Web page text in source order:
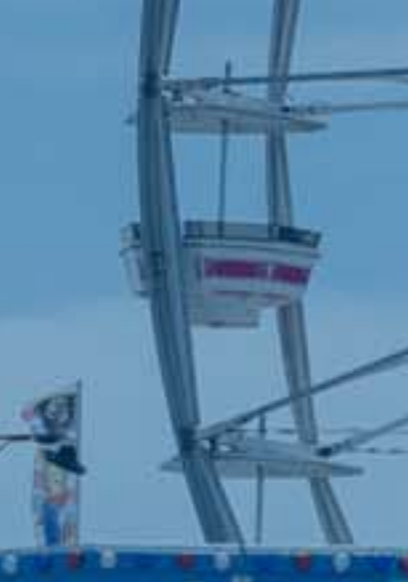
Sponsors
CONTACT
701-282-2200
info@redrivervalleyfair.com
1805 Main Avenue West
West Fargo, North Dakota 58078
SITE MAP